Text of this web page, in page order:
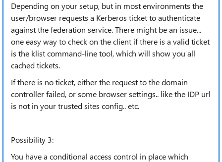
Depending on your setup, but in most environments the
user/browser requests a Kerberos ticket to authenticate
against the federation service. There might be an issue...
one easy way to check on the client if there is a valid ticket
is the klist command-line tool, which will show you all
cached tickets.
If there is no ticket, either the request to the domain
controller failed, or some browser settings.. like the IDP url
is not in your trusted sites config.. etc.
Possibility 3:
You have a conditional access control in place which